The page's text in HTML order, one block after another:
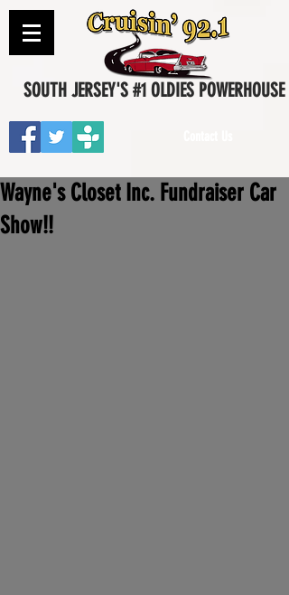
SOUTH JERSEY'S #1 OLDIES POWERHOUSE
Wayne's Closet Inc. Fundraiser Car
Show!!